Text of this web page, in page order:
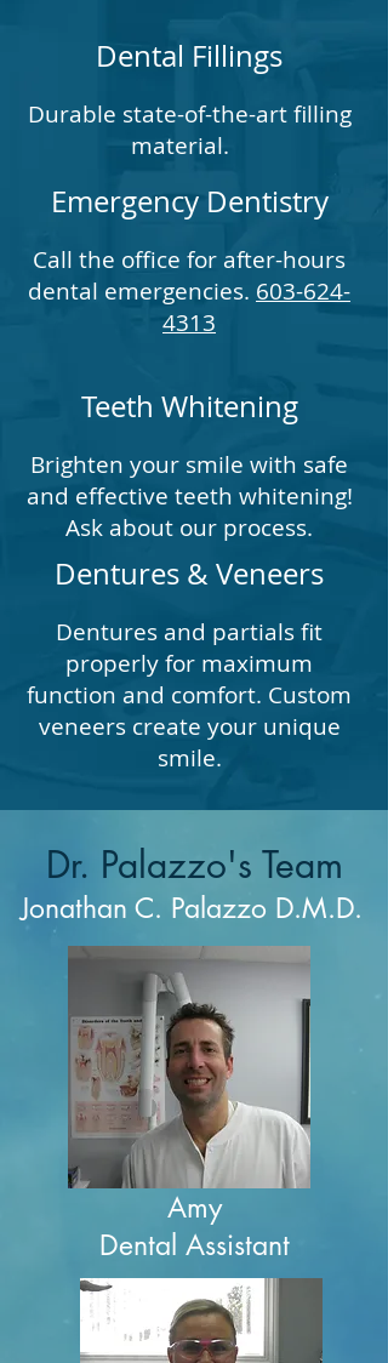
Dental Fillings
Durable state-of-the-art filling
material.
Emergency Dentistry
Call the office for after-hours
dental emergencies. 603-624-
4313
Teeth Whitening
Brighten your smile with safe
and effective teeth whitening!
Ask about our process.
Dentures & Veneers
Dentures and partials fit
properly for maximum
function and comfort. Custom
veneers create your unique
smile.
Dr. Palazzo's Team
Jonathan C. Palazzo D.M.D.
Amy
Dental Assistant